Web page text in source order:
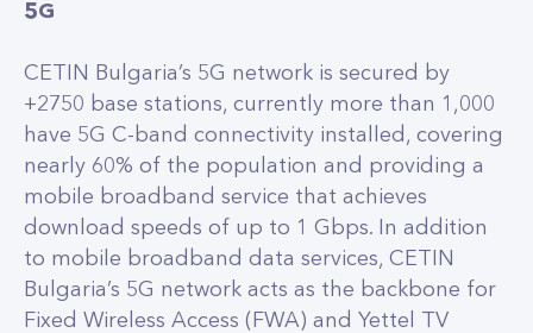
5G
CETIN Bulgaria’s 5G network is secured by
+2750 base stations, currently more than 1,000
have 5G C-band connectivity installed, covering
nearly 60% of the population and providing a
mobile broadband service that achieves
download speeds of up to 1 Gbps. In addition
to mobile broadband data services, CETIN
Bulgaria’s 5G network acts as the backbone for
Fixed Wireless Access (FWA) and Yettel TV